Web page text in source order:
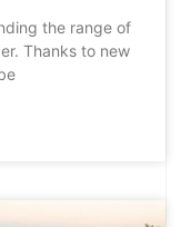
the range of
Thanks to new